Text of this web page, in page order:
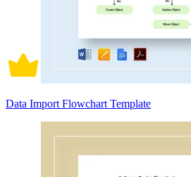
Data Import Flowchart Template